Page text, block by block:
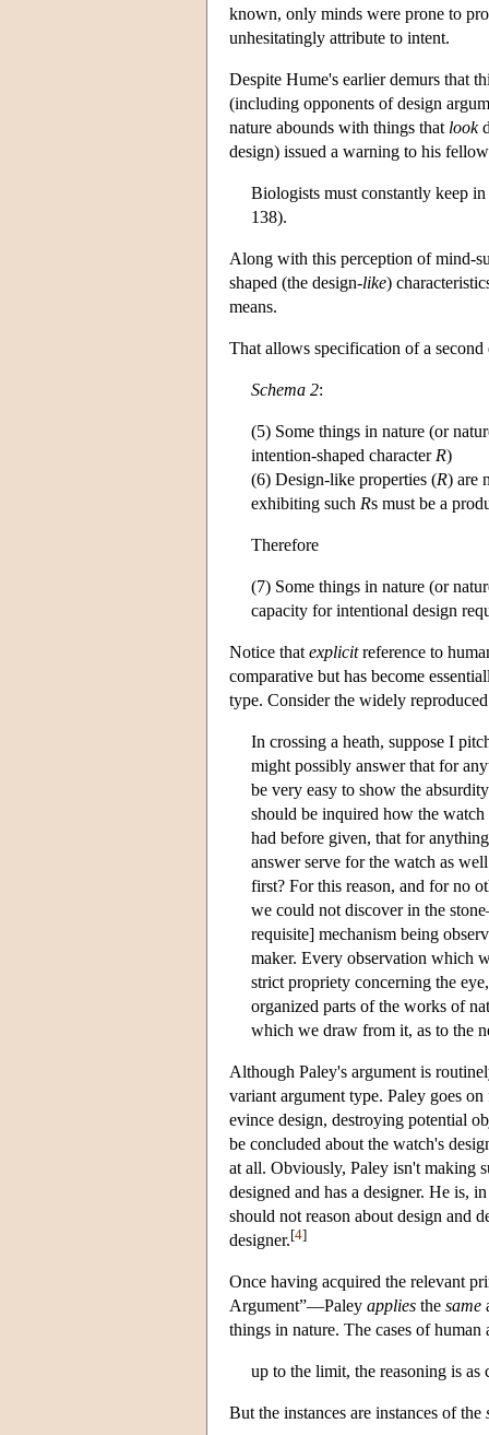
known, only minds were prone to
unhesitatingly attribute to intent.
Despite Hume's earlier demurs that
(including opponents of design
nature abounds with things that look
design) issued a warning to his
Biologists must constantly keep
138).
Along with this perception of mind-
shaped (the design-like)
means.
That allows specification of a second
Schema 2:
(5) Some things in nature (or
intention-shaped character R)
(6) Design-like properties (R) are
exhibiting such Rs must be a
Therefore
(7) Some things in nature (or
capacity for intentional design
Notice that explicitreference to
comparative but has become
type. Consider the widely
In crossing a heath, suppose I
might possibly answer that for
be very easy to show the
should be inquired how the
had before given, that for
answer serve for the watch as
first? For this reason, and for no
we could not discover in the
requisite] mechanism being
maker. Every observation which
strict propriety concerning the
organized parts of the works of
which we draw from it, as to the
Although Paley's argument is
variant argument type. Paley goes
evince design, destroying potential
be concluded about the watch's
at all. Obviously, Paley isn't making
designed and has a designer. He is,
should not reason about design and
designer.[4]
Once having acquired the relevant
Argument”—Paley applies the same
things in nature. The cases of human
up to the limit, the reasoning is as
But the instances are instances of the